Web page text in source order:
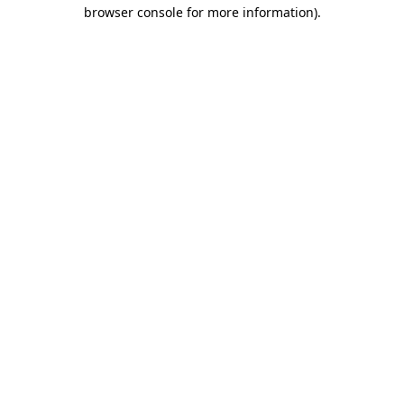
browser console for more information).